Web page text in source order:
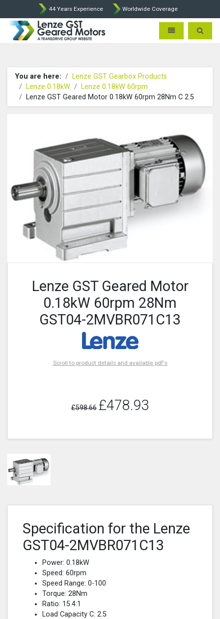
44 Years Experience Worldwide Coverage
Lenze Intorq BFK458 Brake
Toggle Toggle
You are here:
Lenze GST Gearbox Products
Lenze 0.18kW
Lenze 0.18kW 60rpm
Lenze GST Geared Motor 0.18kW 60rpm 28Nm C 2.5
Lenze GST Geared Motor
0.18kW 60rpm 28Nm
GST04-2MVBR071C13
Scroll to product details and available pdf's
£598.66 £478.93
Specification for the Lenze
GST04-2MVBR071C13
Power: 0.18kW
Speed: 60rpm
Speed Range: 0-100
Torque: 28Nm
Ratio: 15.4:1
Load Capacity C: 2.5